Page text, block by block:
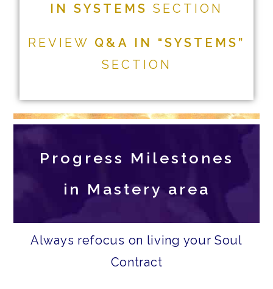
IN SYSTEMS SECTION
REVIEW Q&A IN “SYSTEMS”
SECTION
Progress Milestones
in Mastery area
Always refocus on living your Soul
Contract